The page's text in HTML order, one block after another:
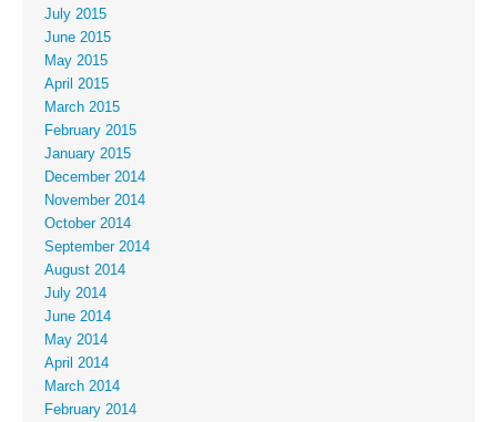
July 2015
June 2015
May 2015
April 2015
March 2015
February 2015
January 2015
December 2014
November 2014
October 2014
September 2014
August 2014
July 2014
June 2014
May 2014
April 2014
March 2014
February 2014